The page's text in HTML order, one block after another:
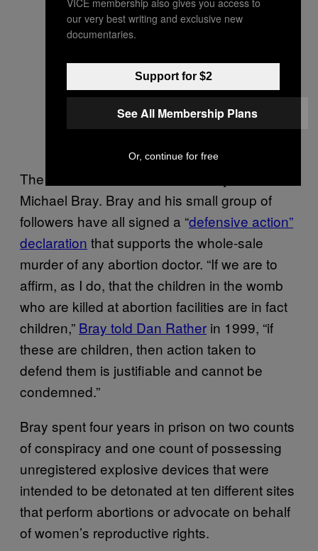
The East Coast leader of the Army is Rev.
Michael Bray. Bray and his small group of
followers have all signed a “defensive action”
declaration that supports the whole-sale
murder of any abortion doctor. “If we are to
affirm, as I do, that the children in the womb
who are killed at abortion facilities are in fact
children,” Bray told Dan Rather in 1999, “if
these are children, then action taken to
defend them is justifiable and cannot be
condemned.”
Bray spent four years in prison on two counts
of conspiracy and one count of possessing
unregistered explosive devices that were
intended to be detonated at ten different sites
that perform abortions or advocate on behalf
of women’s reproductive rights.
our very best writing and exclusive new
documentaries.
Support for $2
See All Membership Plans
Or, continue for free